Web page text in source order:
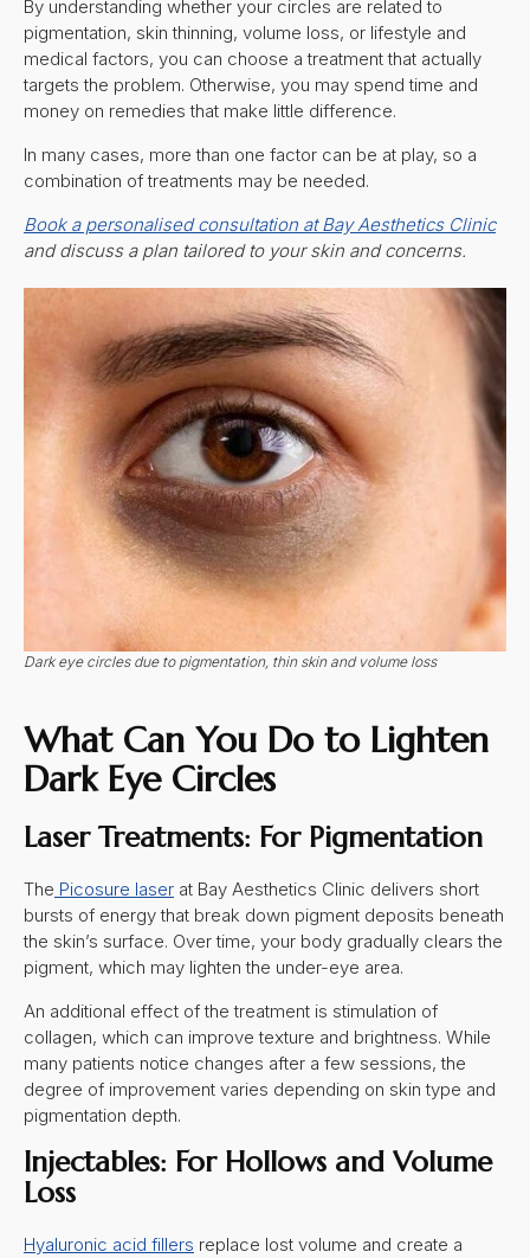
By understanding whether your circles are related to
pigmentation, skin thinning, volume loss, or lifestyle and
medical factors, you can choose a treatment that actually
targets the problem. Otherwise, you may spend time and
money on remedies that make little difference.
In many cases, more than one factor can be at play, so a
combination of treatments may be needed.
Book a personalised consultation at Bay Aesthetics Clinic
and discuss a plan tailored to your skin and concerns.
Dark eye circles due to pigmentation, thin skin and volume loss
What Can You Do to Lighten
Dark Eye Circles
Laser Treatments: For Pigmentation
The Picosure laser at Bay Aesthetics Clinic delivers short
bursts of energy that break down pigment deposits beneath
the skin’s surface. Over time, your body gradually clears the
pigment, which may lighten the under-eye area.
An additional effect of the treatment is stimulation of
collagen, which can improve texture and brightness. While
many patients notice changes after a few sessions, the
degree of improvement varies depending on skin type and
pigmentation depth.
Injectables: For Hollows and Volume
Loss
Hyaluronic acid fillers replace lost volume and create a